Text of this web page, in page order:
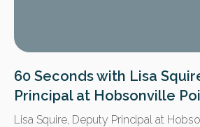
60 Seconds with Lisa
Principal at Hobsonville
Lisa Squire, Deputy Principal at